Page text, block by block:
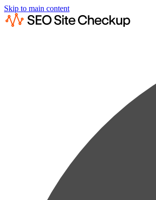
Skip to main content